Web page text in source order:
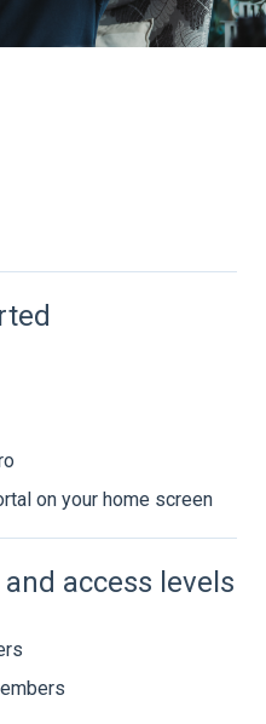
on your home screen
access levels